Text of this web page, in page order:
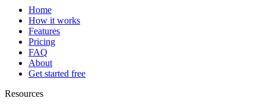
Home
How it works
Features
Pricing
FAQ
About
Get started free
Resources